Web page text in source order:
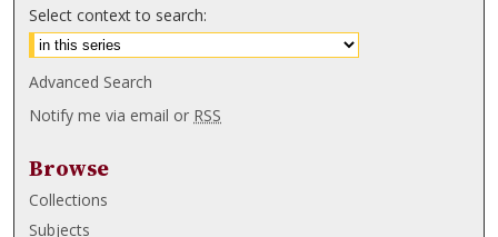
Select context to search:
Advanced Search
Notify me via email or RSS
Browse
Collections
Subjects